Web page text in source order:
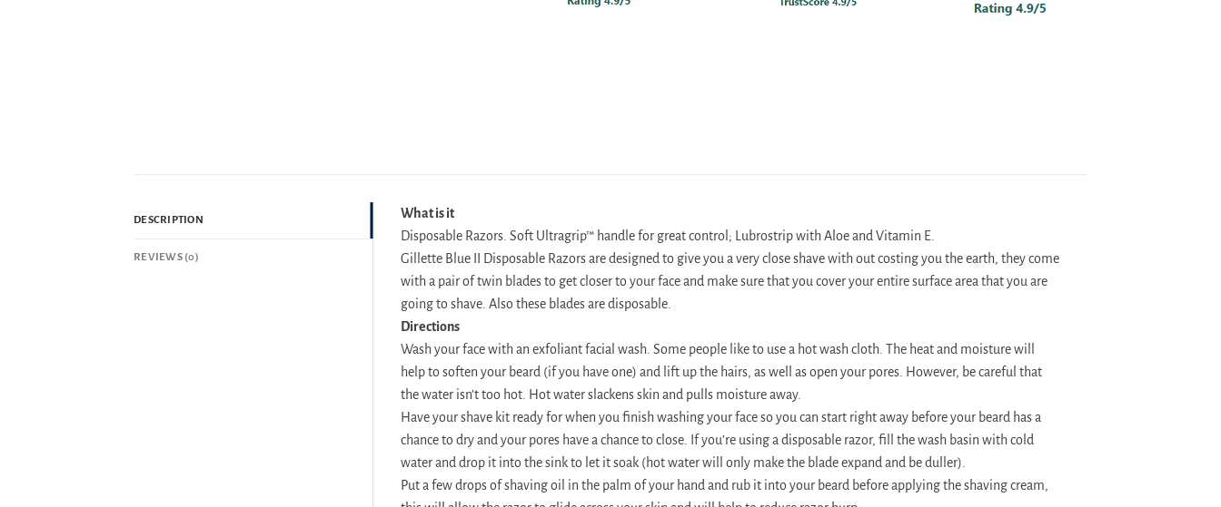
DESCRIPTION
REVIEWS (0)
What is it
Disposable Razors. Soft Ultragrip™ handle for great control; Lubrostrip with Aloe and Vitamin E.
Gillette Blue II Disposable Razors are designed to give you a very close shave with out costing you the earth, they come
with a pair of twin blades to get closer to your face and make sure that you cover your entire surface area that you are
going to shave. Also these blades are disposable.
Directions
Wash your face with an exfoliant facial wash. Some people like to use a hot wash cloth. The heat and moisture will
help to soften your beard (if you have one) and lift up the hairs, as well as open your pores. However, be careful that
the water isn’t too hot. Hot water slackens skin and pulls moisture away.
Have your shave kit ready for when you finish washing your face so you can start right away before your beard has a
chance to dry and your pores have a chance to close. If you’re using a disposable razor, fill the wash basin with cold
water and drop it into the sink to let it soak (hot water will only make the blade expand and be duller).
Put a few drops of shaving oil in the palm of your hand and rub it into your beard before applying the shaving cream,